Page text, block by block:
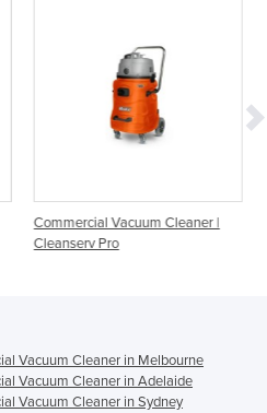
Cleaner |
Commercial Grade
Vacuum Cleaner in Melbourne
Vacuum Cleaner in Adelaide
Vacuum Cleaner in Sydney